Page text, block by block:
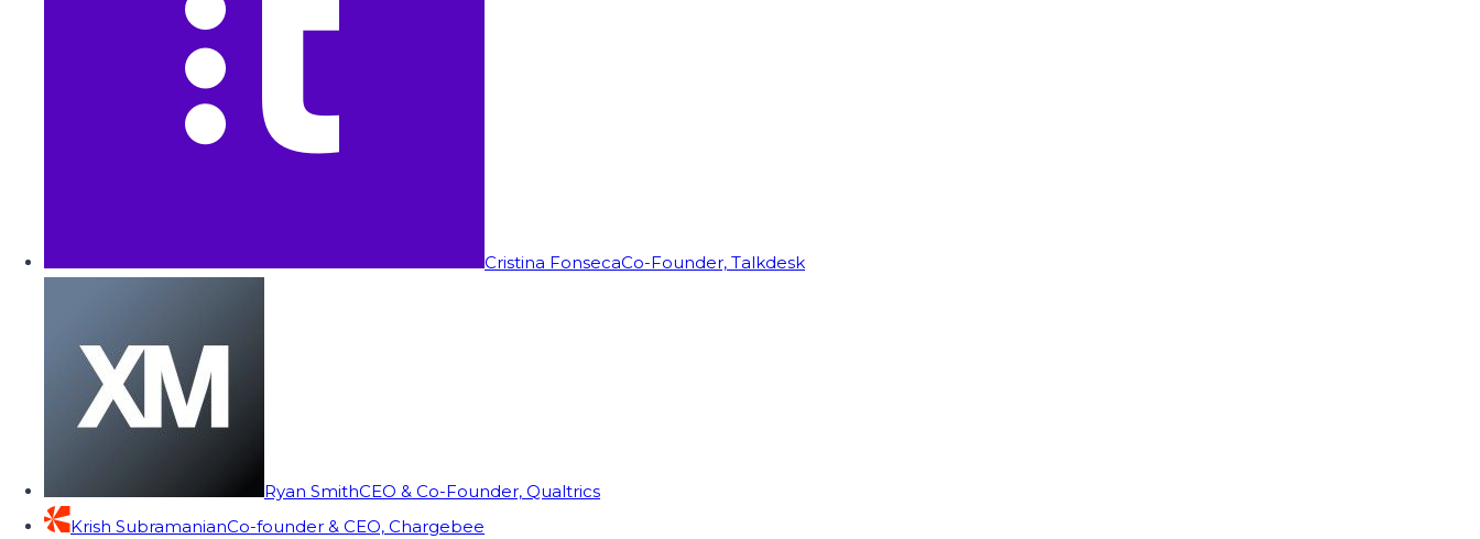
Cristina FonsecaCo-Founder, Talkdesk
Ryan SmithCEO & Co-Founder, Qualtrics
Krish SubramanianCo-founder & CEO, Chargebee